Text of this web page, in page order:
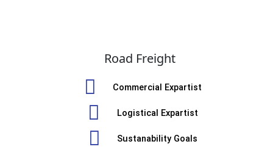
Road Freight
Commercial Expartist
Logistical Expartist
Sustanability Goals